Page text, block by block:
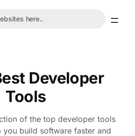
Developer
Tools
of the top developer tools
you build software faster and